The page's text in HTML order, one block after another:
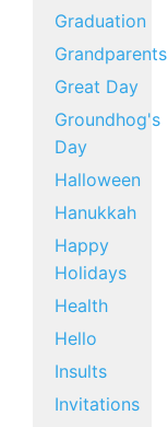
Graduation
Grandparents
Great Day
Groundhog's
Day
Halloween
Hanukkah
Happy
Holidays
Health
Hello
Insults
Invitations